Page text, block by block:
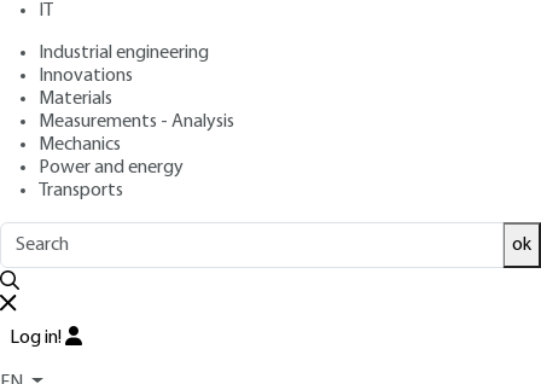
IT
Industrial engineering
Innovations
Materials
Measurements - Analysis
Mechanics
Power and energy
Transports
ok
Log in!
Publication date: September 10, 2010 |
Free trial
Overview
ABSTRACT
products are widely used, there is no market leader.